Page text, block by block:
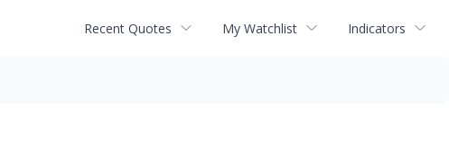
Recent Quotes My Watchlist Indicators